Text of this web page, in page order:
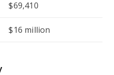
$69,410
$16 million